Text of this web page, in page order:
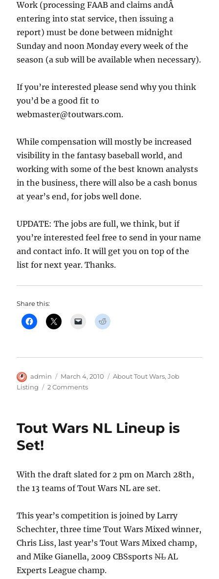
Work (processing FAAB and claims andÂ
entering into stat service, then issuing a
report) must be done between midnight
Sunday and noon Monday every week of the
season (a sub will be available when necessary).
If you’re interested please send why you think
you’d be a good fit to
webmaster@toutwars.com.
While compensation will mostly be increased
visibility in the fantasy baseball world, and
working with some of the best known analysts
in the business, there will also be a cash bonus
at year’s end, for jobs well done.
UPDATE: The jobs are full, we think, but if
you’re interested feel free to send in your name
and contact info. It will get you on top of the
list for next year. Thanks.
Share this:
Author
admin
Posted
on
March 4, 2010 Categories
About Tout Wars,Job
Listing
2 Commentson
You!
Tout Wars NL Lineup is
Set!
With the draft slated for 2 pm on March 28th,
the 13 teams of Tout Wars NL are set.
This year’s competition is joined by Larry
Schechter, three time Tout Wars Mixed winner,
Chris Liss, last year’s Tout Wars Mixed champ,
and Mike Gianella, 2009 CBSsportsNLAL
Experts League champ.